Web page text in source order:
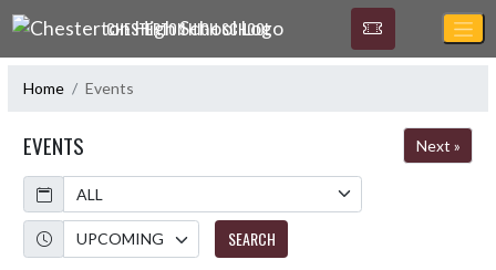
Skip Navigation Menu
CHESTERTON HIGH SCHOOL
Home Events
EVENTS
Next »
Calendar
Academic Year
SEARCH